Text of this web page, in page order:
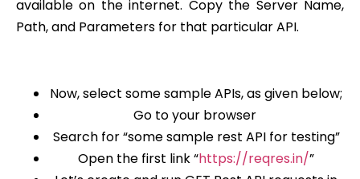
available on the internet. Copy the Server Name,
Path, and Parameters for that particular API.
Now, select some sample APIs, as given below;
Go to your browser
Search for “some sample rest API for testing”
Open the first link “https://reqres.in/”